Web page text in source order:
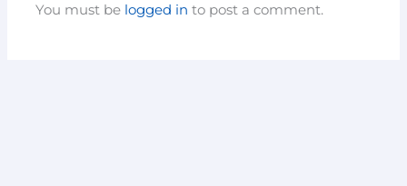
You must be logged in to post a comment.